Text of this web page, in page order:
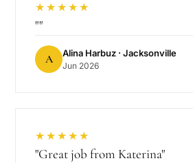
★★★★★
""
A Alina Harbuz · Jacksonville
Jun 2026
★★★★★
"Great job from Katerina"